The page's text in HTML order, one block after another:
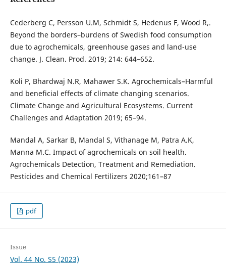
Cederberg C, Persson U.M, Schmidt S, Hedenus F, Wood R,.
Beyond the borders–burdens of Swedish food consumption
due to agrochemicals, greenhouse gases and land-use
change. J. Clean. Prod. 2019; 214: 644–652.
Koli P, Bhardwaj N.R, Mahawer S.K. Agrochemicals–Harmful
and beneficial effects of climate changing scenarios.
Climate Change and Agricultural Ecosystems. Current
Challenges and Adaptation 2019; 65–94.
Mandal A, Sarkar B, Mandal S, Vithanage M, Patra A.K,
Manna M.C. Impact of agrochemicals on soil health.
Agrochemicals Detection, Treatment and Remediation.
Pesticides and Chemical Fertilizers 2020;161–87
pdf
Issue
Vol. 44 No. S5 (2023)